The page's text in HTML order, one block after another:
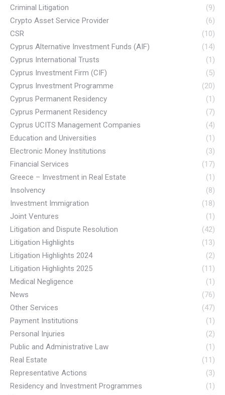
Criminal Litigation
(9)
Crypto Asset Service Provider
(6)
CSR
(10)
Cyprus Alternative Investment Funds (AIF)
(14)
Cyprus International Trusts
(1)
Cyprus Investment Firm (CIF)
(5)
Cyprus Investment Programme
(20)
Cyprus Permanent Residency
(1)
Cyprus Permanent Residency
(7)
Cyprus UCITS Management Companies
(4)
Education and Universities
(1)
Electronic Money Institutions
(3)
Financial Services
(17)
Greece – Investment in Real Estate
(1)
Insolvency
(8)
Investment Immigration
(18)
Joint Ventures
(1)
Litigation and Dispute Resolution
(42)
Litigation Highlights
(13)
Litigation Highlights 2024
(2)
Litigation Highlights 2025
(11)
Medical Negligence
(1)
News
(76)
Other Services
(47)
Payment Institutions
(1)
Personal Injuries
(2)
Public and Administrative Law
(1)
Real Estate
(11)
Representative Actions
(3)
Residency and Investment Programmes
(1)